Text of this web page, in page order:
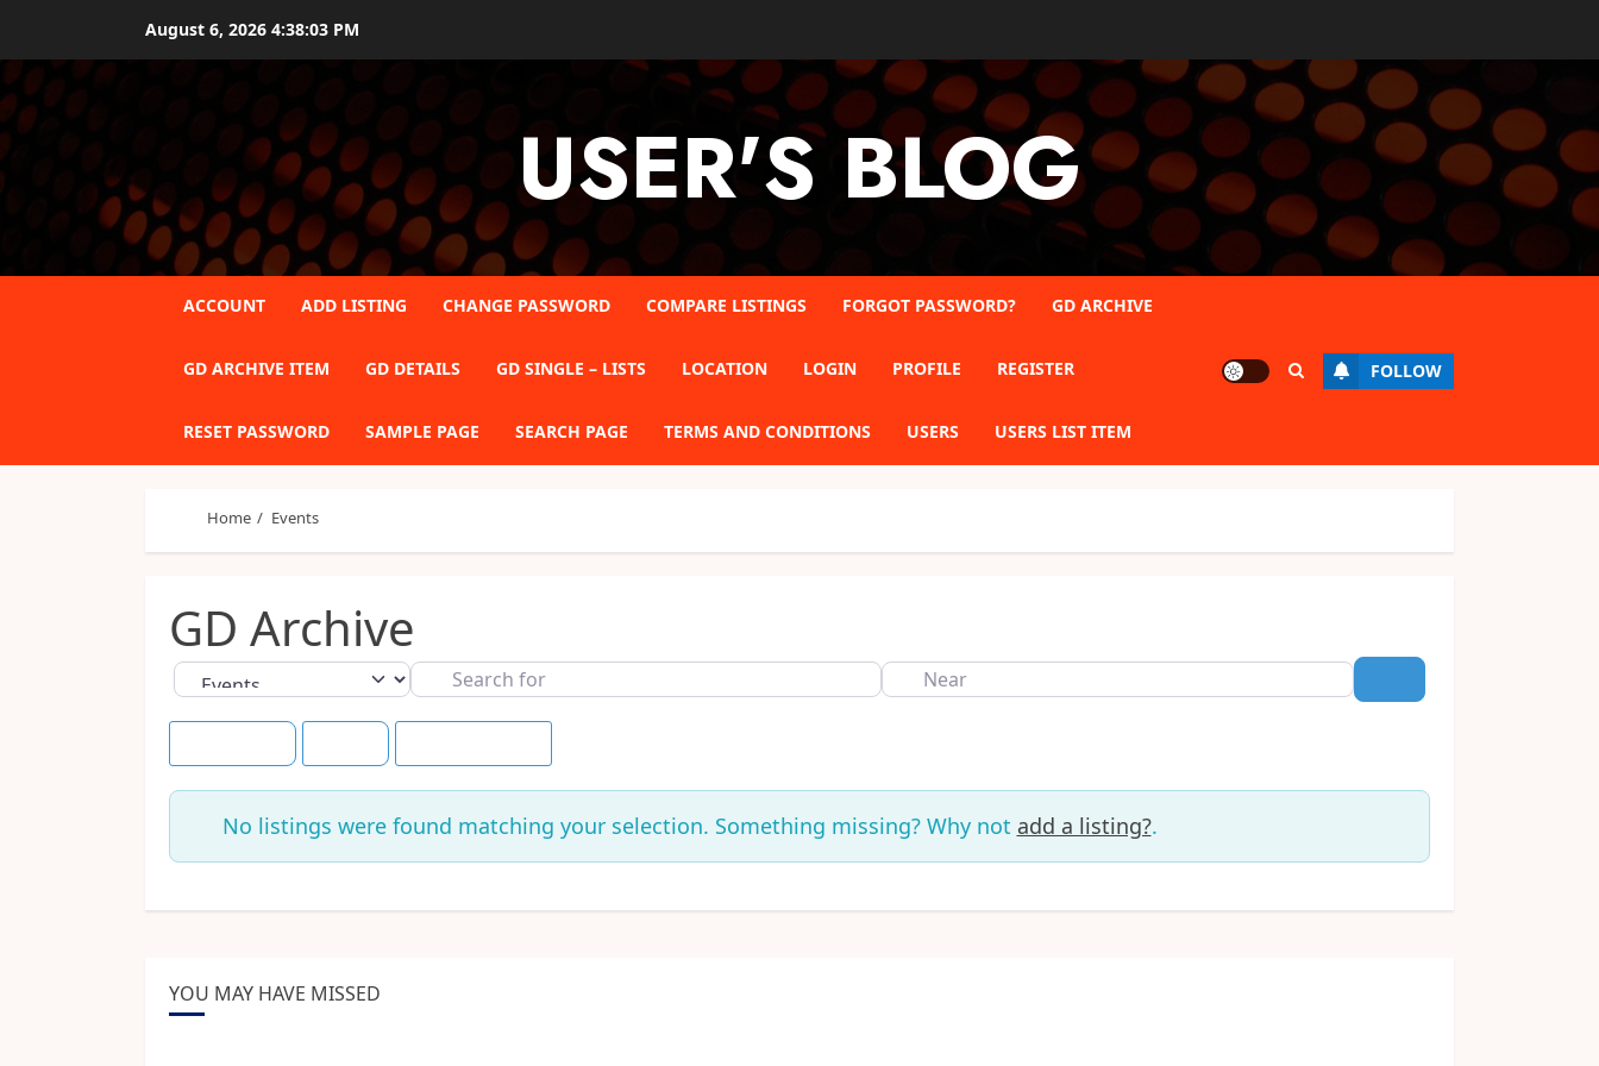
content
August 6, 2026 4:38:03 PM
USER'S BLOG
ACCOUNT ADD LISTING CHANGE PASSWORD COMPARE LISTINGS FORGOT PASSWORD? GD ARCHIVE
GD ARCHIVE ITEM GD DETAILS GD SINGLE – LISTS LOCATION LOGIN PROFILE REGISTER
RESET PASSWORD SAMPLE PAGE SEARCH PAGE TERMS AND CONDITIONS USERS USERS LIST ITEM
FOLLOW
Home Events
GD Archive
Select search type
Search
for
Near
No listings were found matching your selection. Something missing? Why not add a listing?.
YOU MAY HAVE MISSED